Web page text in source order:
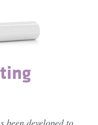
been developed to